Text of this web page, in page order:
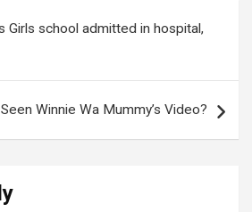
Girls school admitted in hospital,
Winnie Wa Mummy’s Video?